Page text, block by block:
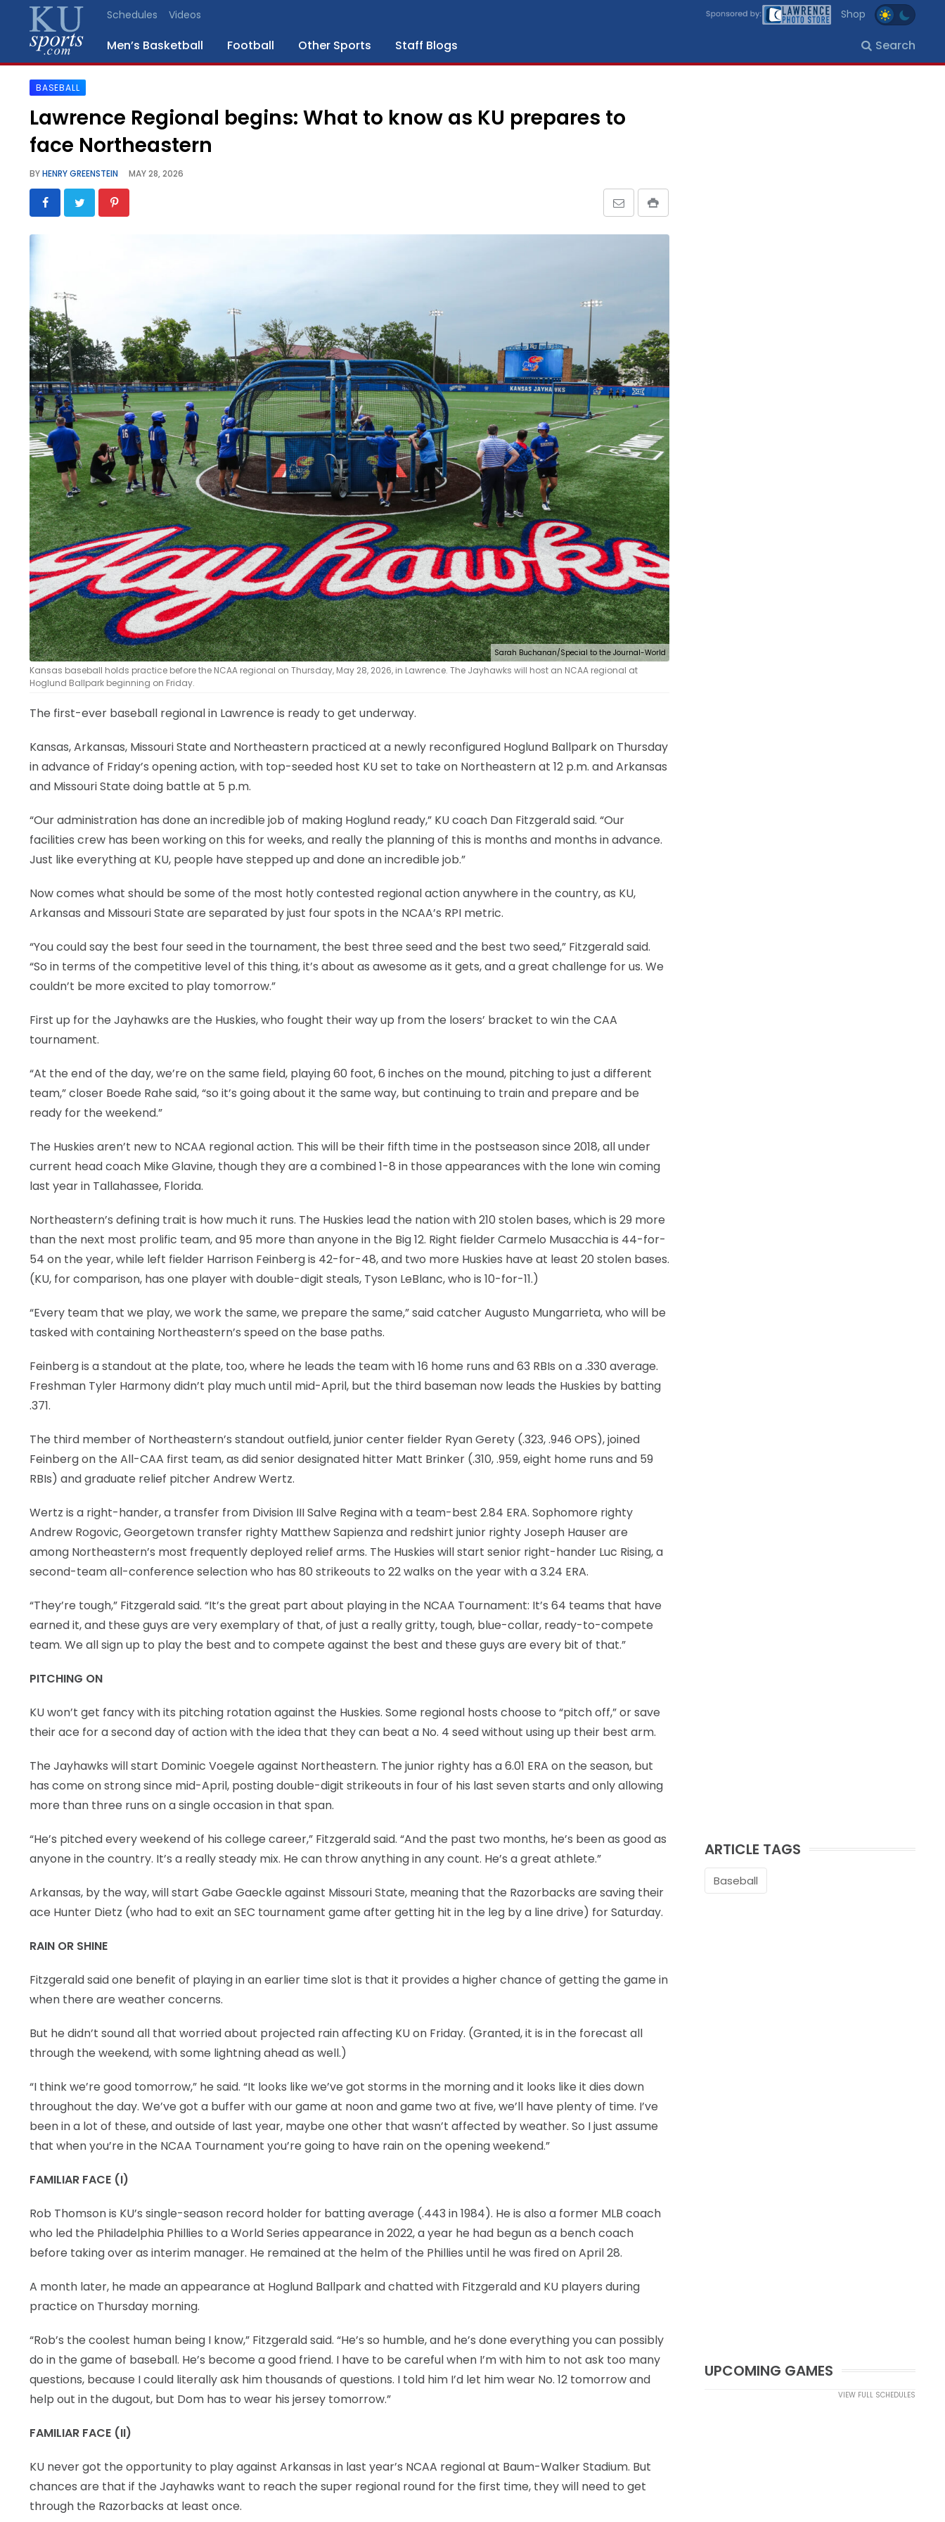
Schedules Videos Shop
Men’s Basketball Football Other Sports Staff Blogs Search
SPORTS
STAFF
BLOGS
SCHEDULES
VIDEO
GALLERY
CONTACT
LEGAL
BASEBALL
Lawrence Regional begins: What to know as KU prepares to
face Northeastern
BYHENRY GREENSTEIN MAY 28, 2026
Sarah Buchanan/Special to the Journal-World
Kansas baseball holds practice before the NCAA regional on Thursday, May 28, 2026, in Lawrence. The Jayhawks will host an NCAA regional at
Hoglund Ballpark beginning on Friday.
The first-ever baseball regional in Lawrence is ready to get underway.
Kansas, Arkansas, Missouri State and Northeastern practiced at a newly reconfigured Hoglund Ballpark on Thursday
in advance of Friday’s opening action, with top-seeded host KU set to take on Northeastern at 12 p.m. and Arkansas
and Missouri State doing battle at 5 p.m.
“Our administration has done an incredible job of making Hoglund ready,” KU coach Dan Fitzgerald said. “Our
facilities crew has been working on this for weeks, and really the planning of this is months and months in advance.
Just like everything at KU, people have stepped up and done an incredible job.”
Now comes what should be some of the most hotly contested regional action anywhere in the country, as KU,
Arkansas and Missouri State are separated by just four spots in the NCAA’s RPI metric.
“You could say the best four seed in the tournament, the best three seed and the best two seed,” Fitzgerald said.
“So in terms of the competitive level of this thing, it’s about as awesome as it gets, and a great challenge for us. We
couldn’t be more excited to play tomorrow.”
First up for the Jayhawks are the Huskies, who fought their way up from the losers’ bracket to win the CAA
tournament.
“At the end of the day, we’re on the same field, playing 60 foot, 6 inches on the mound, pitching to just a different
team,” closer Boede Rahe said, “so it’s going about it the same way, but continuing to train and prepare and be
ready for the weekend.”
The Huskies aren’t new to NCAA regional action. This will be their fifth time in the postseason since 2018, all under
current head coach Mike Glavine, though they are a combined 1-8 in those appearances with the lone win coming
last year in Tallahassee, Florida.
Northeastern’s defining trait is how much it runs. The Huskies lead the nation with 210 stolen bases, which is 29 more
than the next most prolific team, and 95 more than anyone in the Big 12. Right fielder Carmelo Musacchia is 44-for-
54 on the year, while left fielder Harrison Feinberg is 42-for-48, and two more Huskies have at least 20 stolen bases.
(KU, for comparison, has one player with double-digit steals, Tyson LeBlanc, who is 10-for-11.)
“Every team that we play, we work the same, we prepare the same,” said catcher Augusto Mungarrieta, who will be
tasked with containing Northeastern’s speed on the base paths.
Feinberg is a standout at the plate, too, where he leads the team with 16 home runs and 63 RBIs on a .330 average.
Freshman Tyler Harmony didn’t play much until mid-April, but the third baseman now leads the Huskies by batting
.371.
The third member of Northeastern’s standout outfield, junior center fielder Ryan Gerety (.323, .946 OPS), joined
Feinberg on the All-CAA first team, as did senior designated hitter Matt Brinker (.310, .959, eight home runs and 59
RBIs) and graduate relief pitcher Andrew Wertz.
Wertz is a right-hander, a transfer from Division III Salve Regina with a team-best 2.84 ERA. Sophomore righty
Andrew Rogovic, Georgetown transfer righty Matthew Sapienza and redshirt junior righty Joseph Hauser are
among Northeastern’s most frequently deployed relief arms. The Huskies will start senior right-hander Luc Rising, a
second-team all-conference selection who has 80 strikeouts to 22 walks on the year with a 3.24 ERA.
“They’re tough,” Fitzgerald said. “It’s the great part about playing in the NCAA Tournament: It’s 64 teams that have
earned it, and these guys are very exemplary of that, of just a really gritty, tough, blue-collar, ready-to-compete
team. We all sign up to play the best and to compete against the best and these guys are every bit of that.”
PITCHING ON
KU won’t get fancy with its pitching rotation against the Huskies. Some regional hosts choose to “pitch off,” or save
their ace for a second day of action with the idea that they can beat a No. 4 seed without using up their best arm.
The Jayhawks will start Dominic Voegele against Northeastern. The junior righty has a 6.01 ERA on the season, but
has come on strong since mid-April, posting double-digit strikeouts in four of his last seven starts and only allowing
more than three runs on a single occasion in that span.
“He’s pitched every weekend of his college career,” Fitzgerald said. “And the past two months, he’s been as good as
anyone in the country. It’s a really steady mix. He can throw anything in any count. He’s a great athlete.”
Arkansas, by the way, will start Gabe Gaeckle against Missouri State, meaning that the Razorbacks are saving their
ace Hunter Dietz (who had to exit an SEC tournament game after getting hit in the leg by a line drive) for Saturday.
RAIN OR SHINE
Fitzgerald said one benefit of playing in an earlier time slot is that it provides a higher chance of getting the game in
when there are weather concerns.
But he didn’t sound all that worried about projected rain affecting KU on Friday. (Granted, it is in the forecast all
through the weekend, with some lightning ahead as well.)
“I think we’re good tomorrow,” he said. “It looks like we’ve got storms in the morning and it looks like it dies down
throughout the day. We’ve got a buffer with our game at noon and game two at five, we’ll have plenty of time. I’ve
been in a lot of these, and outside of last year, maybe one other that wasn’t affected by weather. So I just assume
that when you’re in the NCAA Tournament you’re going to have rain on the opening weekend.”
FAMILIAR FACE (I)
Rob Thomson is KU’s single-season record holder for batting average (.443 in 1984). He is also a former MLB coach
who led the Philadelphia Phillies to a World Series appearance in 2022, a year he had begun as a bench coach
before taking over as interim manager. He remained at the helm of the Phillies until he was fired on April 28.
A month later, he made an appearance at Hoglund Ballpark and chatted with Fitzgerald and KU players during
practice on Thursday morning.
“Rob’s the coolest human being I know,” Fitzgerald said. “He’s so humble, and he’s done everything you can possibly
do in the game of baseball. He’s become a good friend. I have to be careful when I’m with him to not ask too many
questions, because I could literally ask him thousands of questions. I told him I’d let him wear No. 12 tomorrow and
help out in the dugout, but Dom has to wear his jersey tomorrow.”
FAMILIAR FACE (II)
KU never got the opportunity to play against Arkansas in last year’s NCAA regional at Baum-Walker Stadium. But
chances are that if the Jayhawks want to reach the super regional round for the first time, they will need to get
through the Razorbacks at least once.
ARTICLE TAGS
Baseball
UPCOMING GAMES
VIEW FULL SCHEDULES